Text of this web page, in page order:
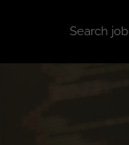
Search job